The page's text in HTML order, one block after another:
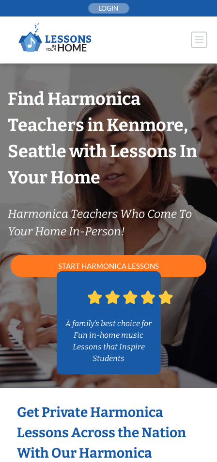
to
LOGIN
Find Harmonica
Teachers in Kenmore,
Seattle with Lessons In
Your Home
Harmonica Teachers Who Come To
Your Home In-Person!
START HARMONICA LESSONS
A family’s best choice for
Fun in-home music
Lessons that Inspire
Students
Get Private Harmonica
Lessons Across the Nation
With Our Harmonica